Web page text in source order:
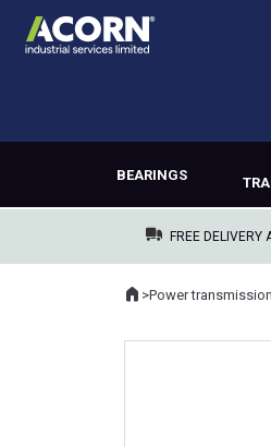
BEARINGS
FREE DELIVERY
Where you are:
Home
>Power transmission